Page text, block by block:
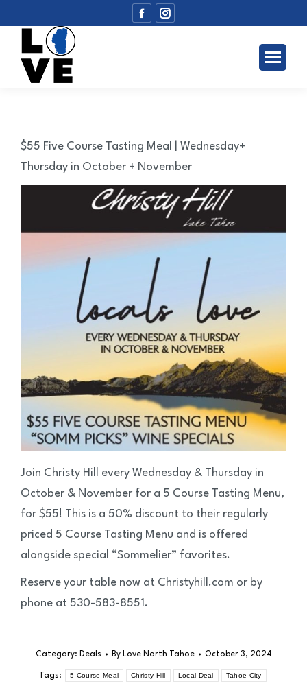
Facebook
$55 Five Course Tasting Meal | Wednesday+
Thursday in October + November
Join Christy Hill every Wednesday & Thursday in
October & November for a 5 Course Tasting Menu,
for $55! This is a 50% discount to their regularly
priced 5 Course Tasting Menu and is offered
alongside special “Sommelier” favorites.
Reserve your table now at Christyhill.com or by
phone at 530-583-8551.
Category: Deals By Love North Tahoe October 3, 2024
Tags: 5 Course Meal Christy Hill Local Deal Tahoe City